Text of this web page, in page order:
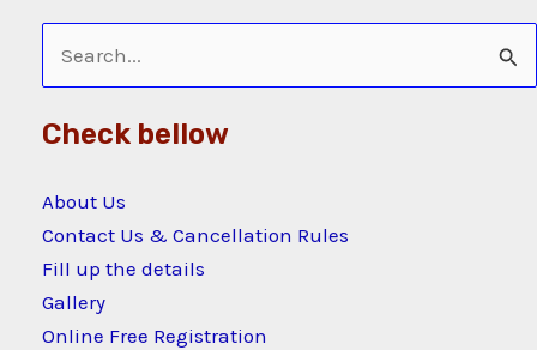
Search
for:
Check bellow
About Us
Contact Us & Cancellation Rules
Fill up the details
Gallery
Online Free Registration